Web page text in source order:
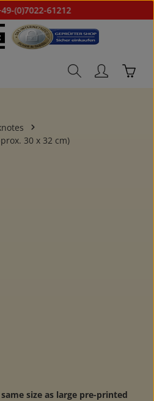
(0)7022-61212
30 x 32 cm)
size as large pre-printed